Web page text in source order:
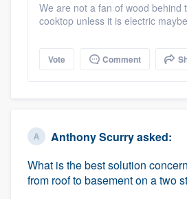
We are not a fan of wood behind
cooktop unless it is electric
Vote Comment
Anthony Scurryasked:
What is the best solution
from roof to basement on a two